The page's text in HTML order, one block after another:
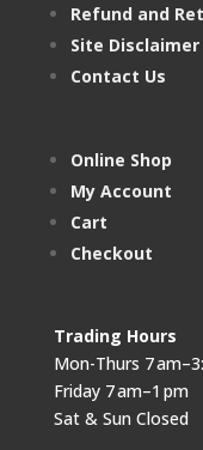
Refund and
Site Disclaimer
Contact Us
Online Shop
My Account
Cart
Checkout
Trading Hours
Mon-Thurs 7
Friday 7 am–1 pm
Sat & Sun Closed